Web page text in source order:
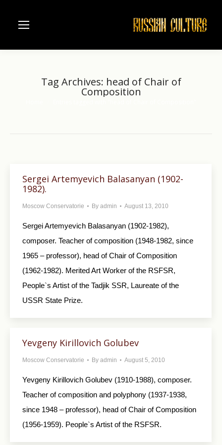
Tag Archives: head of Chair of
Composition
Sergei Artemyevich Balasanyan (1902-
1982).
Moscow Conservatorie By admin August 13, 2010
Sergei Artemyevich Balasanyan (1902-1982),
composer. Teacher of composition (1948-1982, since
1965 – professor), head of Chair of Composition
(1962-1982). Merited Art Worker of the RSFSR,
People`s Artist of the Tadjik SSR, Laureate of the
USSR State Prize.
Yevgeny Kirillovich Golubev
Moscow Conservatorie By admin August 5, 2010
Yevgeny Kirillovich Golubev (1910-1988), composer.
Teacher of composition and polyphony (1937-1938,
since 1948 – professor), head of Chair of Composition
(1956-1959). People`s Artist of the RSFSR.